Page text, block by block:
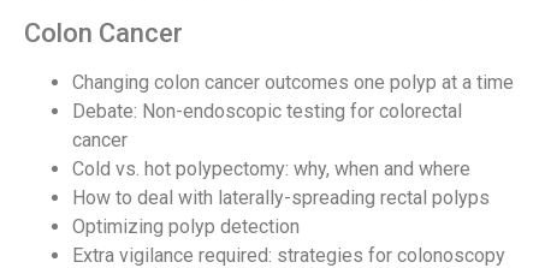
Colon Cancer
Changing colon cancer outcomes one polyp at a time
Debate: Non-endoscopic testing for colorectal
cancer
Cold vs. hot polypectomy: why, when and where
How to deal with laterally-spreading rectal polyps
Optimizing polyp detection
Extra vigilance required: strategies for colonoscopy